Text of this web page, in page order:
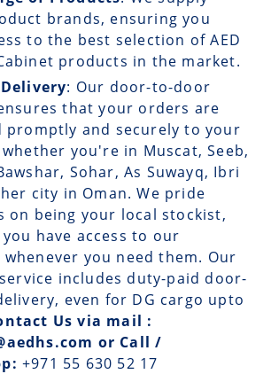
brands, ensuring you
to the best selection of AED
products in the market.
: Our door-to-door
that your orders are
promptly and securely to your
you're in Muscat, Seeb,
Sohar, As Suwayq, Ibri
city in Oman. We pride
on being your local stockist,
have access to our
you need them. Our
includes duty-paid door-
even for DG cargo upto
Us via mail :
or Call /
+971 55 630 52 17